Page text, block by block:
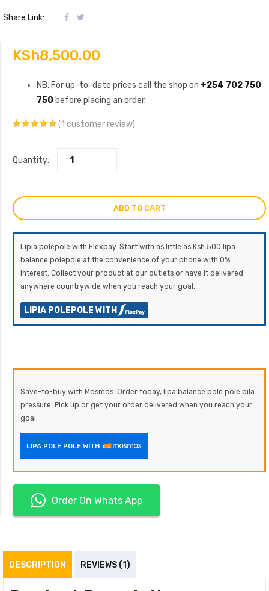
Share Link:
KSh8,500.00
NB: For up-to-date prices call the shop on +254 702 750
750 before placing an order.
customer
rating
(1 customer review)
Quantity:
ADD TO CART
Lipia polepole with Flexpay. Start with as little as Ksh 500 lipa
balance polepole at the convenience of your phone with 0%
Interest. Collect your product at our outlets or have it delivered
anywhere countrywide when you reach your goal.
LIPIA POLEPOLE WITH
Save-to-buy with Mosmos. Order today, lipa balance pole pole bila
pressure. Pick up or get your order delivered when you reach your
goal.
LIPA POLE POLE WITH
Order On Whats App
DESCRIPTION REVIEWS (1)